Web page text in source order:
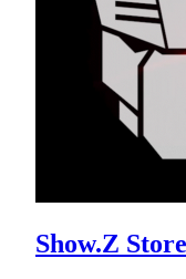
Show.Z Store